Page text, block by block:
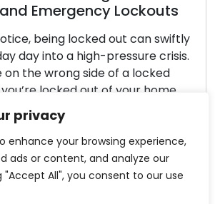
privacy
enhance your browsing experience,
ads or content, and analyze our
"Accept All", you consent to our use
How to Pick the Perfect
The process of selecting suitable
dwelling is a pivotal aspect of
security and safety. Amidst the
options available, it is imperative to
specific needs and determine the
harmonize with your living situation.
here is an all-encompassing guide
your choice of […]